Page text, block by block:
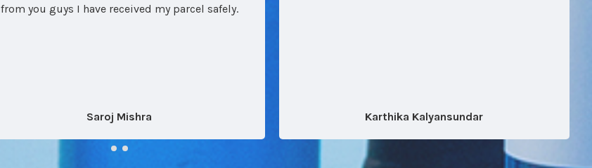
from you guys I have received my parcel safely.
Saroj Mishra Karthika Kalyansundar